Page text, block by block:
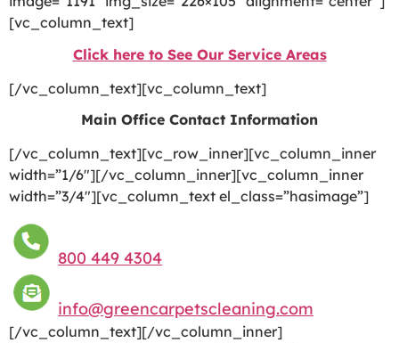
[vc_column_text]
Click here to See Our Service Areas
[/vc_column_text][vc_column_text]
Main Office Contact Information
[/vc_column_text][vc_row_inner][vc_column_inner
width=”1/6″][/vc_column_inner][vc_column_inner
width=”3/4″][vc_column_text el_class=”hasimage”]
800 449 4304
info@greencarpetscleaning.com
[/vc_column_text][/vc_column_inner]